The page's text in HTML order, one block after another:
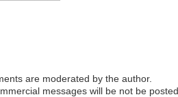
are moderated by the author.
messages will be not be posted.